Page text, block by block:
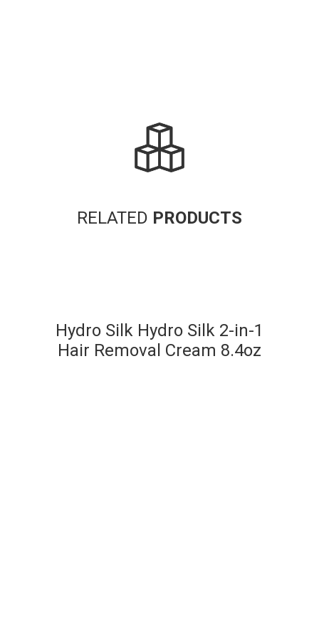
RELATED PRODUCTS
Hydro Silk Hydro Silk 2-in-1
Hair Removal Cream 8.4oz